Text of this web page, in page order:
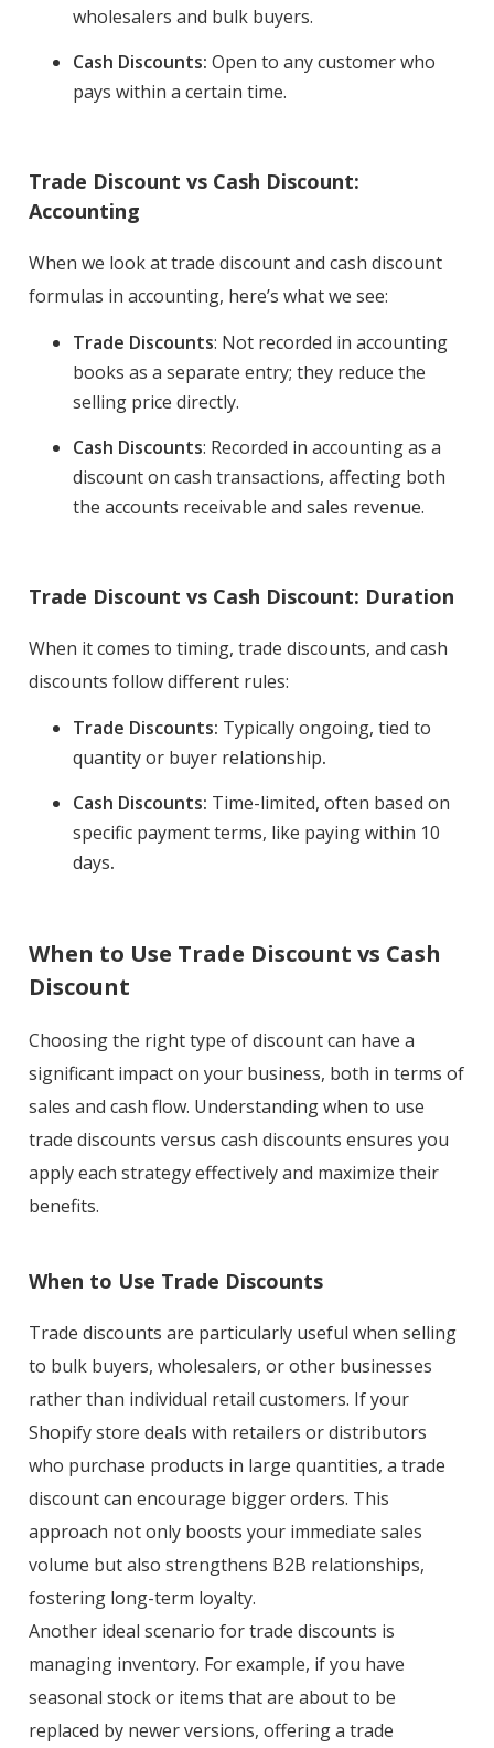
wholesalers and bulk buyers.
Cash Discounts: Open to any customer who
pays within a certain time.
Trade Discount vs Cash Discount:
Accounting
When we look at trade discount and cash discount
formulas in accounting, here’s what we see:
Trade Discounts: Not recorded in accounting
books as a separate entry; they reduce the
selling price directly.
Cash Discounts: Recorded in accounting as a
discount on cash transactions, affecting both
the accounts receivable and sales revenue.
Trade Discount vs Cash Discount: Duration
When it comes to timing, trade discounts, and cash
discounts follow different rules:
Trade Discounts: Typically ongoing, tied to
quantity or buyer relationship.
Cash Discounts: Time-limited, often based on
specific payment terms, like paying within 10
days.
When to Use Trade Discount vs Cash
Discount
Choosing the right type of discount can have a
significant impact on your business, both in terms of
sales and cash flow. Understanding when to use
trade discounts versus cash discounts ensures you
apply each strategy effectively and maximize their
benefits.
When to Use Trade Discounts
Trade discounts are particularly useful when selling
to bulk buyers, wholesalers, or other businesses
rather than individual retail customers. If your
Shopify store deals with retailers or distributors
who purchase products in large quantities, a trade
discount can encourage bigger orders. This
approach not only boosts your immediate sales
volume but also strengthens B2B relationships,
fostering long-term loyalty.
Another ideal scenario for trade discounts is
managing inventory. For example, if you have
seasonal stock or items that are about to be
replaced by newer versions, offering a trade